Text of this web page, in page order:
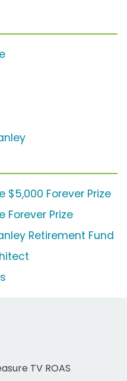
$5,000 Forever Prize
Forever Prize
Retirement Fund
TV ROAS